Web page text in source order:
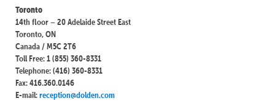
Toronto
14th floor – 20 Adelaide Street East
Toronto, ON
Canada / M5C 2T6
Toll Free: 1 (855) 360-8331
Telephone: (416) 360-8331
Fax: 416.360.0146
E-mail:reception@dolden.com